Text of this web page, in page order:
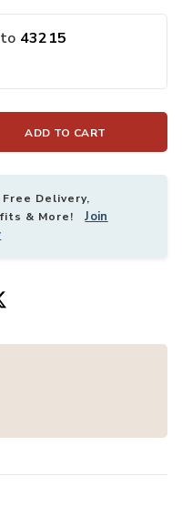
43215
ADD TO CART
Free Delivery,
& More!Join